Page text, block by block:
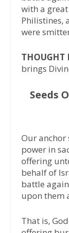
with a
Philistines,
were
THOUGHT
brings
Seeds
Our anchor
power in
offering
behalf of
battle
upon them
That is,